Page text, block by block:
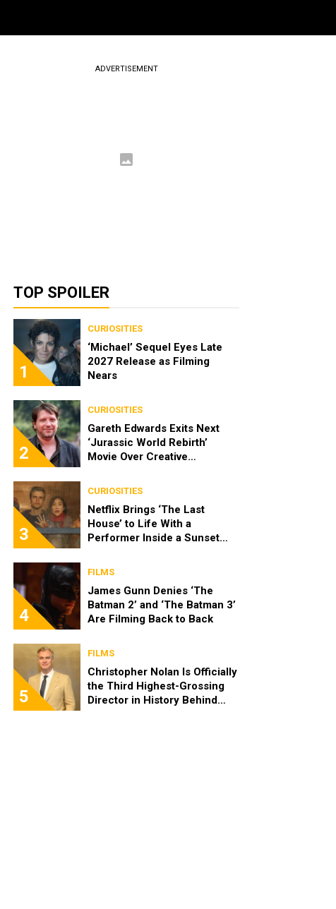
ADVERTISEMENT
TOP SPOILER
1
CURIOSITIES
‘Michael’ Sequel Eyes Late
2027 Release as Filming
Nears
2
CURIOSITIES
Gareth Edwards Exits Next
‘Jurassic World Rebirth’
Movie Over Creative
3
CURIOSITIES
Netflix Brings ‘The Last
House’ to Life With a
Performer Inside a Sunset
4
FILMS
James Gunn Denies ‘The
Batman 2’ and ‘The Batman 3’
Are Filming Back to Back
5
FILMS
Christopher Nolan Is Officially
the Third Highest-Grossing
Director in History Behind